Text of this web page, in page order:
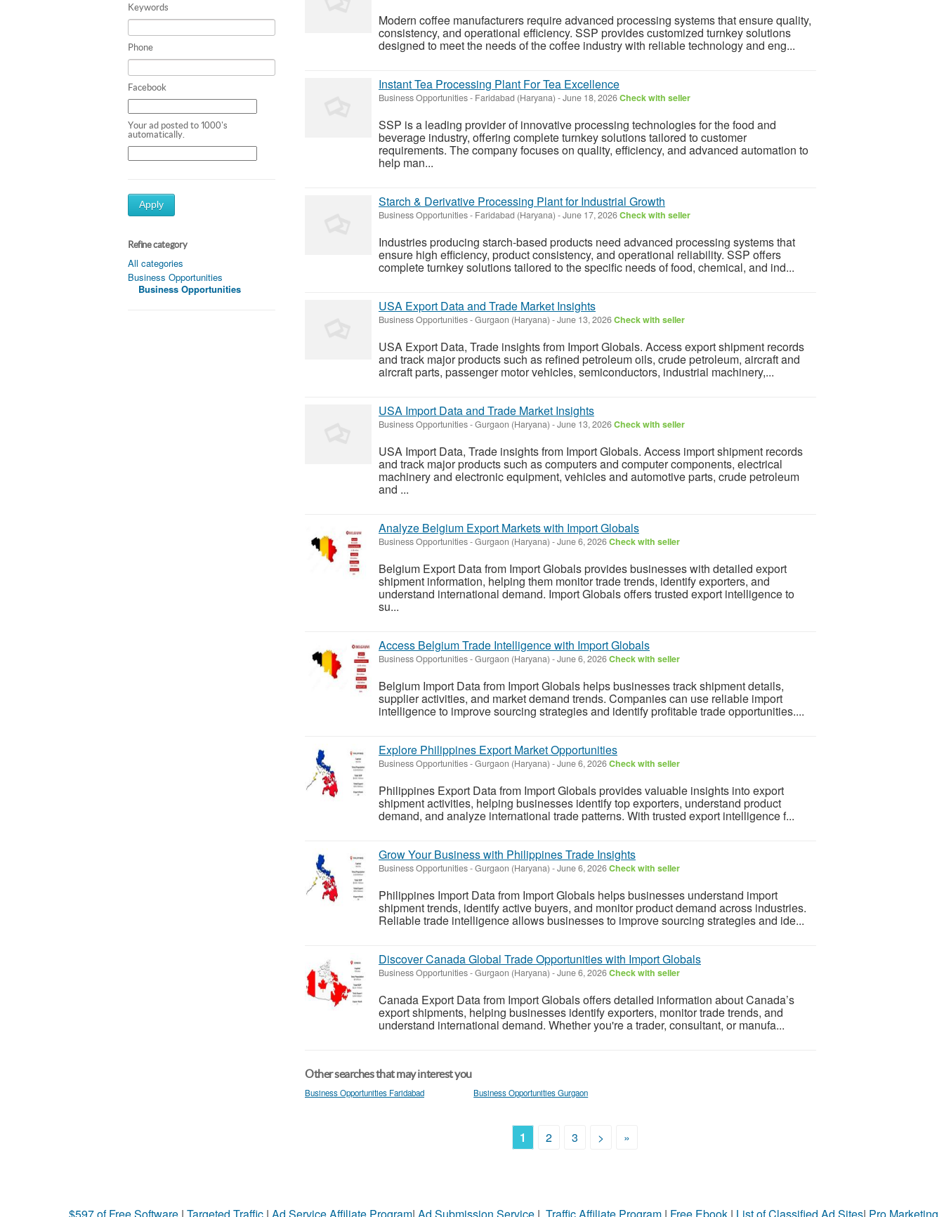
Keywords
Phone
Facebook
Your ad posted to 1000's
automatically.
Apply
Refine category
All categories
Business Opportunities
Business Opportunities
Modern coffee manufacturers require advanced processing systems that ensure quality,
consistency, and operational efficiency. SSP provides customized turnkey solutions
designed to meet the needs of the coffee industry with reliable technology and eng...
Instant Tea Processing Plant For Tea Excellence
Business Opportunities- Faridabad (Haryana) -June 18, 2026Check with seller
SSP is a leading provider of innovative processing technologies for the food and
beverage industry, offering complete turnkey solutions tailored to customer
requirements. The company focuses on quality, efficiency, and advanced automation to
help man...
Starch & Derivative Processing Plant for Industrial Growth
Business Opportunities- Faridabad (Haryana) -June 17, 2026Check with seller
Industries producing starch-based products need advanced processing systems that
ensure high efficiency, product consistency, and operational reliability. SSP offers
complete turnkey solutions tailored to the specific needs of food, chemical, and ind...
USA Export Data and Trade Market Insights
Business Opportunities-Gurgaon (Haryana) -June 13, 2026Check with seller
USA Export Data, Trade insights from Import Globals. Access export shipment records
and track major products such as refined petroleum oils, crude petroleum, aircraft and
aircraft parts, passenger motor vehicles, semiconductors, industrial machinery,...
USA Import Data and Trade Market Insights
Business Opportunities-Gurgaon (Haryana) -June 13, 2026Check with seller
USA Import Data, Trade insights from Import Globals. Access import shipment records
and track major products such as computers and computer components, electrical
machinery and electronic equipment, vehicles and automotive parts, crude petroleum
and ...
Analyze Belgium Export Markets with Import Globals
Business Opportunities-Gurgaon (Haryana) -June 6, 2026Check with seller
Belgium Export Data from Import Globals provides businesses with detailed export
shipment information, helping them monitor trade trends, identify exporters, and
understand international demand. Import Globals offers trusted export intelligence to
su...
Access Belgium Trade Intelligence with Import Globals
Business Opportunities-Gurgaon (Haryana) -June 6, 2026Check with seller
Belgium Import Data from Import Globals helps businesses track shipment details,
supplier activities, and market demand trends. Companies can use reliable import
intelligence to improve sourcing strategies and identify profitable trade opportunities....
Explore Philippines Export Market Opportunities
Business Opportunities-Gurgaon (Haryana) -June 6, 2026Check with seller
Philippines Export Data from Import Globals provides valuable insights into export
shipment activities, helping businesses identify top exporters, understand product
demand, and analyze international trade patterns. With trusted export intelligence f...
Grow Your Business with Philippines Trade Insights
Business Opportunities-Gurgaon (Haryana) -June 6, 2026Check with seller
Philippines Import Data from Import Globals helps businesses understand import
shipment trends, identify active buyers, and monitor product demand across industries.
Reliable trade intelligence allows businesses to improve sourcing strategies and ide...
Discover Canada Global Trade Opportunities with Import Globals
Business Opportunities-Gurgaon (Haryana) -June 6, 2026Check with seller
Canada Export Data from Import Globals offers detailed information about Canada’s
export shipments, helping businesses identify exporters, monitor trade trends, and
understand international demand. Whether you're a trader, consultant, or manufa...
Other searches that may interest you
Business Opportunities Faridabad Business Opportunities Gurgaon
1 2 3 > »
$597 of Free Software | Targeted Traffic | Ad Service Affiliate Program| Ad Submission Service | Traffic Affiliate Program | Free Ebook | List of Classified Ad Sites| Pro Marketing